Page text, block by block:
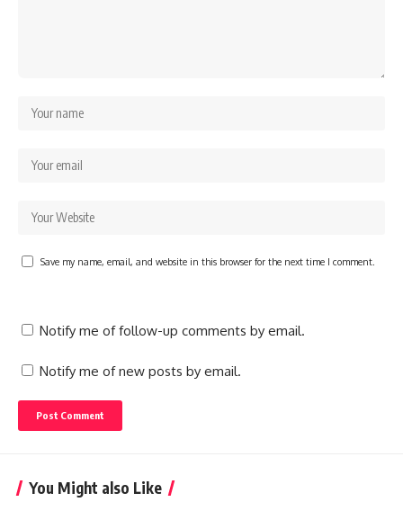
Save my name, email, and website in this browser for the next time I comment.
Notify me of follow-up comments by email.
Notify me of new posts by email.
You Might also Like